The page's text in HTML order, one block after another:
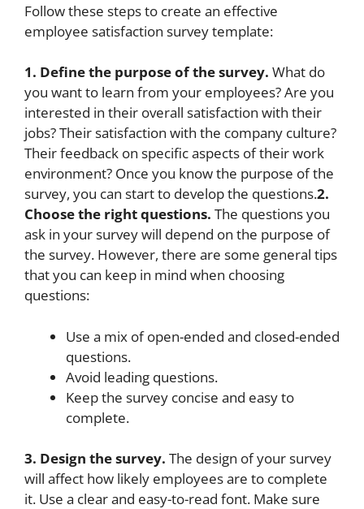
Follow these steps to create an effective
employee satisfaction survey template:
1. Define the purpose of the survey. What do
you want to learn from your employees? Are you
interested in their overall satisfaction with their
jobs? Their satisfaction with the company culture?
Their feedback on specific aspects of their work
environment? Once you know the purpose of the
survey, you can start to develop the questions.2.
Choose the right questions. The questions you
ask in your survey will depend on the purpose of
the survey. However, there are some general tips
that you can keep in mind when choosing
questions:
Use a mix of open-ended and closed-ended
questions.
Avoid leading questions.
Keep the survey concise and easy to
complete.
3. Design the survey. The design of your survey
will affect how likely employees are to complete
it. Use a clear and easy-to-read font. Make sure